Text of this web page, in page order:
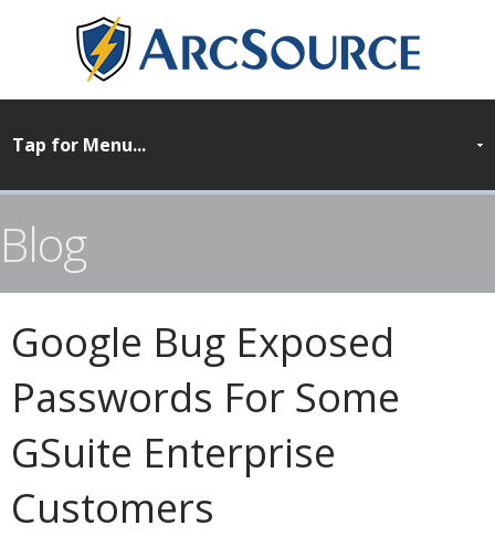
Blog
Google Bug Exposed
Passwords For Some
GSuite Enterprise
Customers